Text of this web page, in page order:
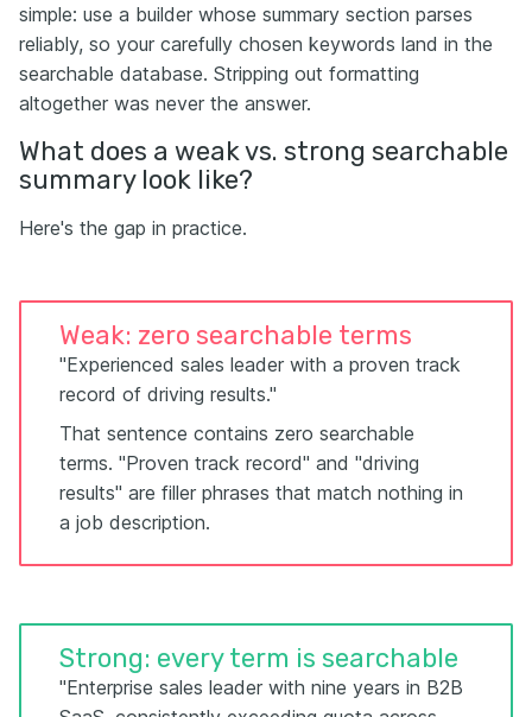
simple: use a builder whose summary section parses
reliably, so your carefully chosen keywords land in the
searchable database. Stripping out formatting
altogether was never the answer.
What does a weak vs. strong searchable
summary look like?
Here's the gap in practice.
Weak: zero searchable terms
"Experienced sales leader with a proven track
record of driving results."
That sentence contains zero searchable
terms. "Proven track record" and "driving
results" are filler phrases that match nothing in
a job description.
Strong: every term is searchable
"Enterprise sales leader with nine years in B2B